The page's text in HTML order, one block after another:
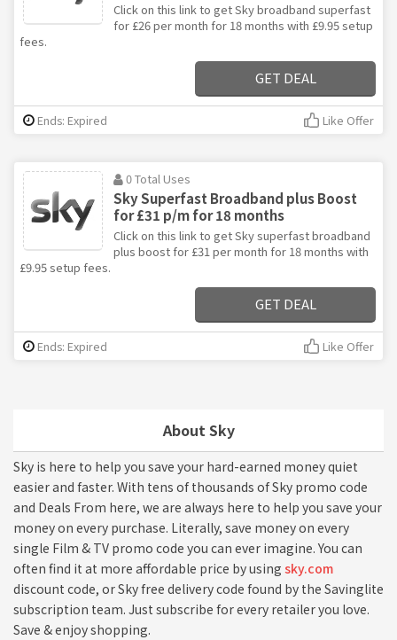
About Sky
Sky is here to help you save your hard-earned money quiet
easier and faster. With tens of thousands of Sky promo code
and Deals From here, we are always here to help you save your
money on every purchase. Literally, save money on every
single Film & TV promo code you can ever imagine. You can
often find it at more affordable price by using sky.com
discount code, or Sky free delivery code found by the Savinglite
subscription team. Just subscribe for every retailer you love.
Save & enjoy shopping.
Click on this link to get Sky broadband superfast
for £26 per month for 18 months with £9.95 setup
fees.
GET DEAL
Ends: Expired Like Offer
0 Total Uses
Sky Superfast Broadband plus Boost
for £31 p/m for 18 months
Click on this link to get Sky superfast broadband
plus boost for £31 per month for 18 months with
£9.95 setup fees.
GET DEAL
Ends: Expired Like Offer